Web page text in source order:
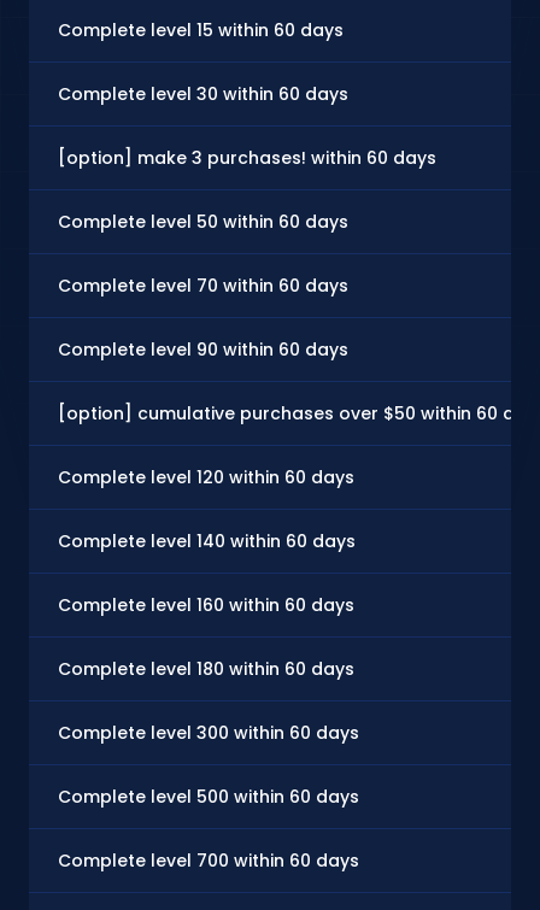
Complete level 15 within 60 days
Complete level 30 within 60 days
[option] make 3 purchases! within 60 days
Complete level 50 within 60 days
Complete level 70 within 60 days
Complete level 90 within 60 days
[option] cumulative purchases over $50 within 60
Complete level 120 within 60 days
Complete level 140 within 60 days
Complete level 160 within 60 days
Complete level 180 within 60 days
Complete level 300 within 60 days
Complete level 500 within 60 days
Complete level 700 within 60 days